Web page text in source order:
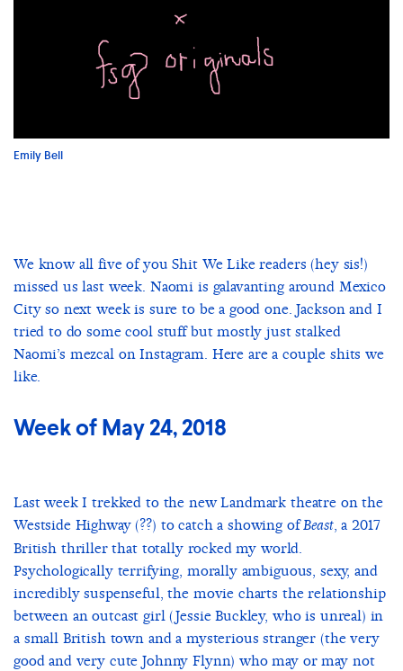
Emily Bell
We know all five of you Shit We Like readers (hey sis!)
missed us last week. Naomi is galavanting around Mexico
City so next week is sure to be a good one. Jackson and I
tried to do some cool stuff but mostly just stalked
Naomi’s mezcal on Instagram. Here are a couple shits we
like.
Week of May 24, 2018
Last week I trekked to the new Landmark theatre on the
Westside Highway (??) to catch a showing ofBeast, a 2017
British thriller that totally rocked my world.
Psychologically terrifying, morally ambiguous, sexy, and
incredibly suspenseful, the movie charts the relationship
between an outcast girl (Jessie Buckley, who is unreal) in
a small British town and a mysterious stranger (the very
good and very cute Johnny Flynn) who may or may not